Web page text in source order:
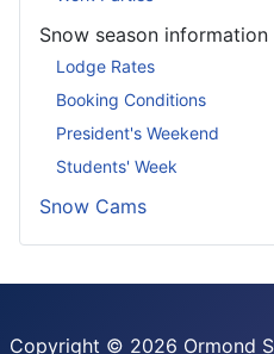
Snow season information
Lodge Rates
Booking Conditions
President's Weekend
Students' Week
Snow Cams
Copyright © 2026 Ormond